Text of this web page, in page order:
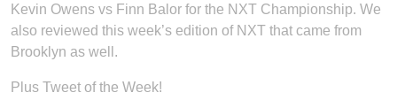
Kevin Owens vs Finn Balor for the NXT Championship. We
also reviewed this week’s edition of NXT that came from
Brooklyn as well.
Plus Tweet of the Week!